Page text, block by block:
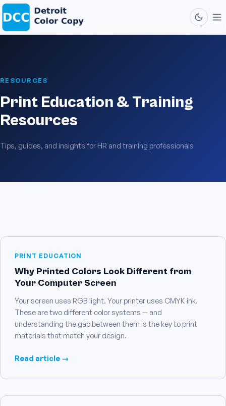
RESOURCES
Print Education & Training
Resources
Tips, guides, and insights for HR and training professionals
PRINT EDUCATION
Why Printed Colors Look Different from
Your Computer Screen
Your screen uses RGB light. Your printer uses CMYK ink.
These are two different color systems — and
understanding the gap between them is the key to print
materials that match your design.
Read article →